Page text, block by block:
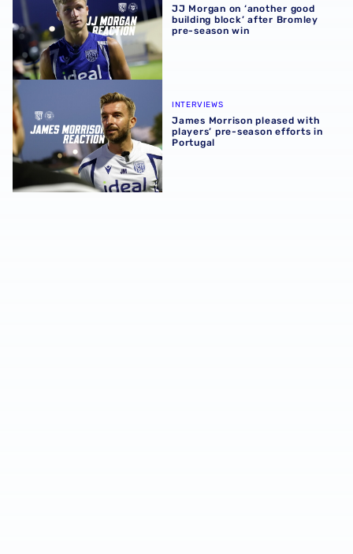
JJ Morgan on ‘another good
building block’ after Bromley
pre-season win
James Morrison pleased with players’ pre-season efforts
INTERVIEWS
James Morrison pleased with
players’ pre-season efforts in
Portugal